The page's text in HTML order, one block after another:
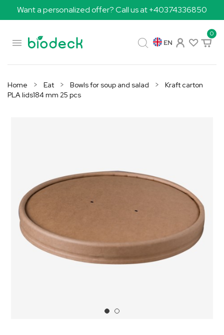
Want a personalized offer? Call us at +40374336850

0
EN
Home Eat Bowls for soup and salad
Kraft carton
PLA lids184 mm 25 pcs